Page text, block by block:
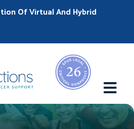
Of Virtual And Hybrid